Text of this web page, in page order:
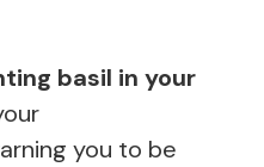
basil in your
you to be